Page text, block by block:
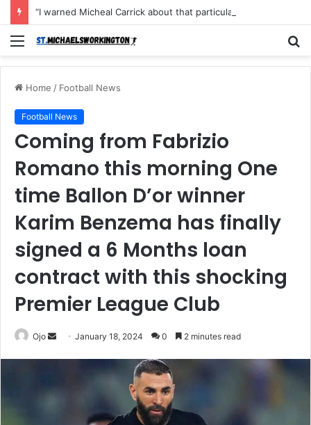
Menu
Home / Football News
Football News
Coming from Fabrizio
Romano this morning One
time Ballon D’or winner
Karim Benzema has finally
signed a 6 Months loan
contract with this shocking
Premier League Club
Ojo
SendJanuary 18, 2024 0 2 minutes read